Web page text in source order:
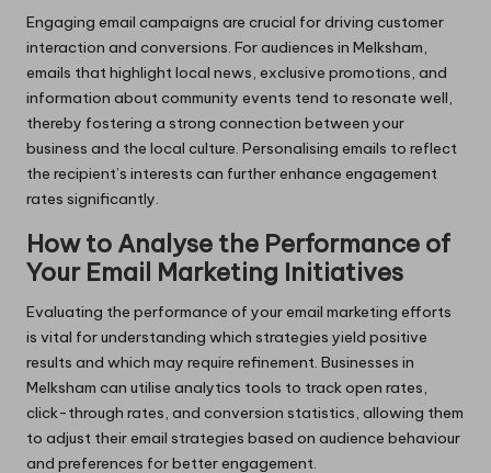
Engaging email campaigns are crucial for driving customer
interaction and conversions. For audiences in Melksham,
emails that highlight local news, exclusive promotions, and
information about community events tend to resonate well,
thereby fostering a strong connection between your
business and the local culture. Personalising emails to reflect
the recipient’s interests can further enhance engagement
rates significantly.
How to Analyse the Performance of
Your Email Marketing Initiatives
Evaluating the performance of your email marketing efforts
is vital for understanding which strategies yield positive
results and which may require refinement. Businesses in
Melksham can utilise analytics tools to track open rates,
click-through rates, and conversion statistics, allowing them
to adjust their email strategies based on audience behaviour
and preferences for better engagement.